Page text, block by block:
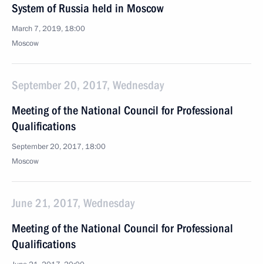
System of Russia held in Moscow
March 7, 2019, 18:00
Moscow
September 20, 2017, Wednesday
Meeting of the National Council for Professional
Qualifications
September 20, 2017, 18:00
Moscow
June 21, 2017, Wednesday
Meeting of the National Council for Professional
Qualifications